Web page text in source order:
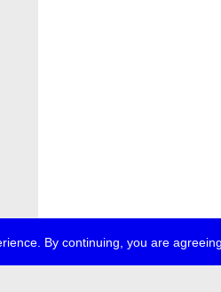
By continuing, you are